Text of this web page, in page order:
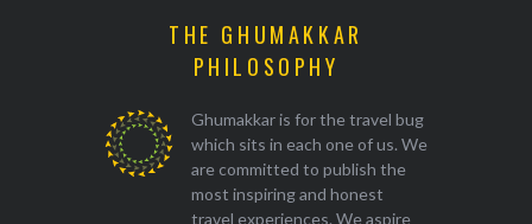
THE GHUMAKKAR
PHILOSOPHY
Ghumakkar is for the travel bug
which sits in each one of us. We
are committed to publish the
most inspiring and honest
travel experiences. We aspire